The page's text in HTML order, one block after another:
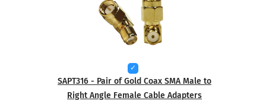
SAPT316 - Pair of Gold Coax SMA Male to
Right Angle Female Cable Adapters